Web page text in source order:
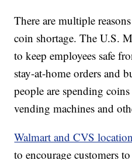
There are multiple
coin shortage. The U.S.
to keep employees safe
stay-at-home orders and
people are spending
vending machines and
Walmart and CVS
to encourage customers